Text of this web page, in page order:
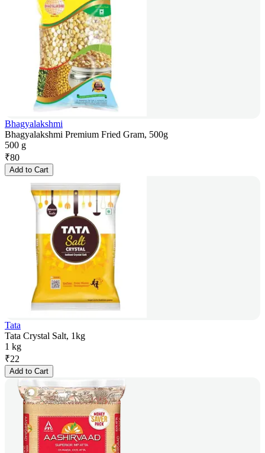
Bhagyalakshmi
Bhagyalakshmi Premium Fried Gram, 500g
500 g
₹80
Add to Cart
Tata
Tata Crystal Salt, 1kg
1 kg
₹22
Add to Cart